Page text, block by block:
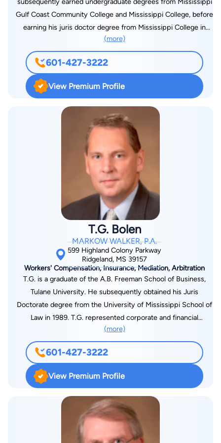
was recently selected by Thomas Reuters to author their
Practical Law Guide to Mississippi Workers’ Compensation.
She resides in Brandon with her husband, Derek, son, John,
Gulf Coast Community College and Mississippi College, before
earning his juris doctor degree from Mississippi College in
Markow Walker, with over twenty (20) years of experience,
with the majority of his practice being dedicated to defending
employers, carriers, self-insureds and third party
administrators in workers’ compensation matters in
rating through Martindale-Hubbell, as determined by his
professional peers. Michael is active in the professional
community and is a member of Madison County Bar
Association, Mississippi Association of Self Insurers, Home
Builders Association of Mississippi, and National Association
for more than twenty (20) years, and they have two (2)
children, Peyton and Brayden. Michael and his family spend a
lot of time at sporting events for the children and church
activities at Broadmoor Baptist Church. He also enjoys yard
work, hunting, fishing, golf, and almost any activity outside.
(more)
601-427-3222
View Premium Profile
T.G. Bolen
MARKOW WALKER, P.A.
599 Highland Colony Parkway
Ridgeland, MS 39157
Workers' Compensation, Insurance, Mediation, Arbitration
T.G. is a graduate of the A.B. Freeman School of Business,
Tulane University. He subsequently obtained his Juris
Doctorate degree from the University of Mississippi School of
Law in 1989. T.G. represented corporate and financial
creditors in bankruptcy and foreclosure practice in his early
career. He then joined Markow Walker, P.A., in 1994, and is the
firm’s Managing Shareholder. T.G. devotes his practice
primarily to state workers’ compensation litigation in front of
the Mississippi Workers’ Compensation Commission on trial
and appellate levels, on behalf of employers and insurance
carriers, as well as, self-insured employers and their third-
party administrators. He participates in various seminars on
the subject of workers’ compensation, including presentations
(more)
601-427-3222
View Premium Profile